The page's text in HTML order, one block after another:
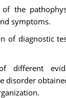
the
symptoms.
of diagnostic
disorder